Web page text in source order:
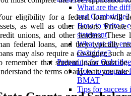
What are the
and Cambridge?
How to write a
statement
What are the
Oxbridge?
Preparing for
How to prepare
BMAT
Tips for
eligibility for a federal loan will
as well as other factors.
unions, and other lenders. These
federal loans, and they typically
may also require a co-signer, such
remember that student loans must
the terms of any loan you